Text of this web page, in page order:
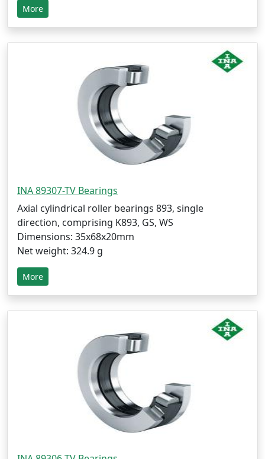
More
INA 89307-TV Bearings
Axial cylindrical roller bearings 893, single
direction, comprising K893, GS, WS
Dimensions: 35x68x20mm
Net weight: 324.9 g
More